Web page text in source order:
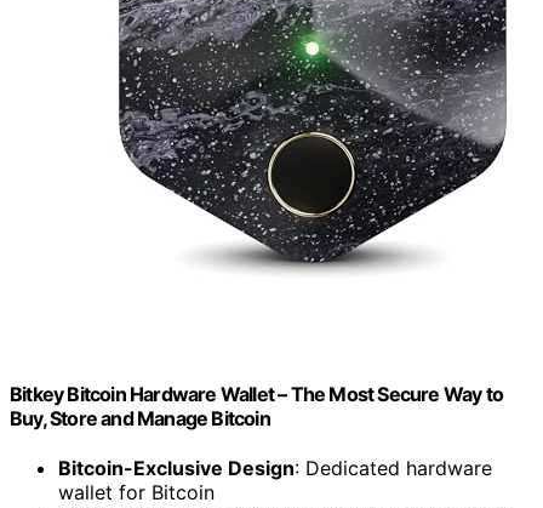
Bitkey Bitcoin Hardware Wallet – The Most Secure Way to
Buy, Store and Manage Bitcoin
Bitcoin-Exclusive Design: Dedicated hardware
wallet for Bitcoin